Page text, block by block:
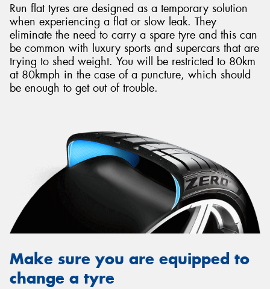
Run flat tyres are designed as a temporary solution
when experiencing a flat or slow leak. They
eliminate the need to carry a spare tyre and this can
be common with luxury sports and supercars that are
trying to shed weight. You will be restricted to 80km
at 80kmph in the case of a puncture, which should
be enough to get out of trouble.
Make sure you are equipped to
change a tyre